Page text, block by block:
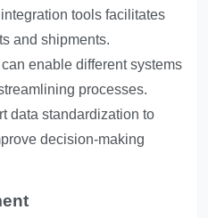
tools facilitates
and shipments.
enable different systems
processes.
data standardization to
decision-making